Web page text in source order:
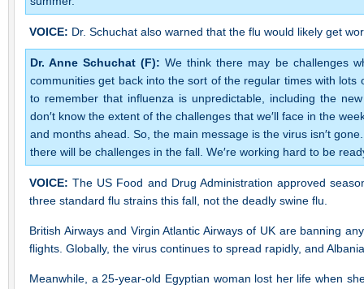
VOICE: Dr. Schuchat also warned that the flu would likely get
Dr. Anne Schuchat (F): We think there may be challenges
communities get back into the sort of the regular times with lots
to remember that influenza is unpredictable, including the
don′t know the extent of the challenges that we′ll face in the
and months ahead. So, the main message is the virus isn′t
there will be challenges in the fall. We′re working hard to be
VOICE: The US Food and Drug Administration approved
three standard flu strains this fall, not the deadly swine flu.
British Airways and Virgin Atlantic Airways of UK are banning
flights. Globally, the virus continues to spread rapidly, and
Meanwhile, a 25-year-old Egyptian woman lost her life when